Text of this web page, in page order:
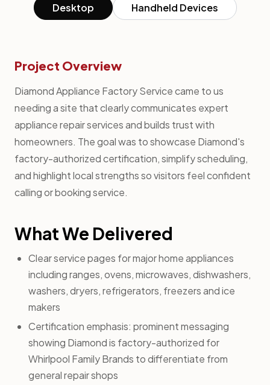
Desktop Handheld Devices
Project Overview
Diamond Appliance Factory Service came to us
needing a site that clearly communicates expert
appliance repair services and builds trust with
homeowners. The goal was to showcase Diamond's
factory-authorized certification, simplify scheduling,
and highlight local strengths so visitors feel confident
calling or booking service.
What We Delivered
Clear service pages for major home appliances
including ranges, ovens, microwaves, dishwashers,
washers, dryers, refrigerators, freezers and ice
makers
Certification emphasis: prominent messaging
showing Diamond is factory-authorized for
Whirlpool Family Brands to differentiate from
general repair shops